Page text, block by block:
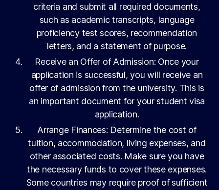
criteria and submit all required documents,
such as academic transcripts, language
proficiency test scores, recommendation
letters, and a statement of purpose.
Receive an Offer of Admission: Once your
application is successful, you will receive an
offer of admission from the university. This is
an important document for your student visa
application.
Arrange Finances: Determine the cost of
tuition, accommodation, living expenses, and
other associated costs. Make sure you have
the necessary funds to cover these expenses.
Some countries may require proof of sufficient